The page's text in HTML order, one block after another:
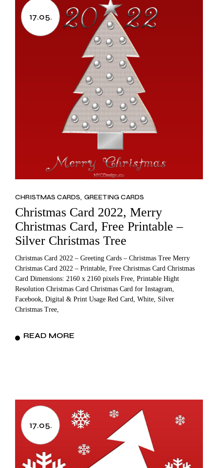
17.05.
CHRISTMAS CARDS GREETING CARDS
Christmas Card 2022, Merry
Christmas Card, Free Printable –
Silver Christmas Tree
Christmas Card 2022 – Greeting Cards – Christmas Tree Merry
Christmas Card 2022 – Printable, Free Christmas Card Christmas
Card Dimensions: 2160 x 2160 pixels Free, Printable Hight
Resolution Christmas Card Christmas Card for Instagram,
Facebook, Digital & Print Usage Red Card, White, Silver
Christmas Tree,
READ MORE
17.05.